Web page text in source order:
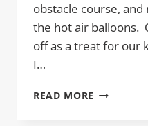
obstacle course,
the hot air balloons.
off as a treat for our
I…
READ MORE BALLOONS